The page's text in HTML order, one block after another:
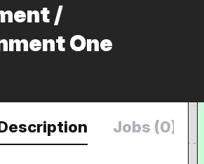
/
One
Jobs (0)